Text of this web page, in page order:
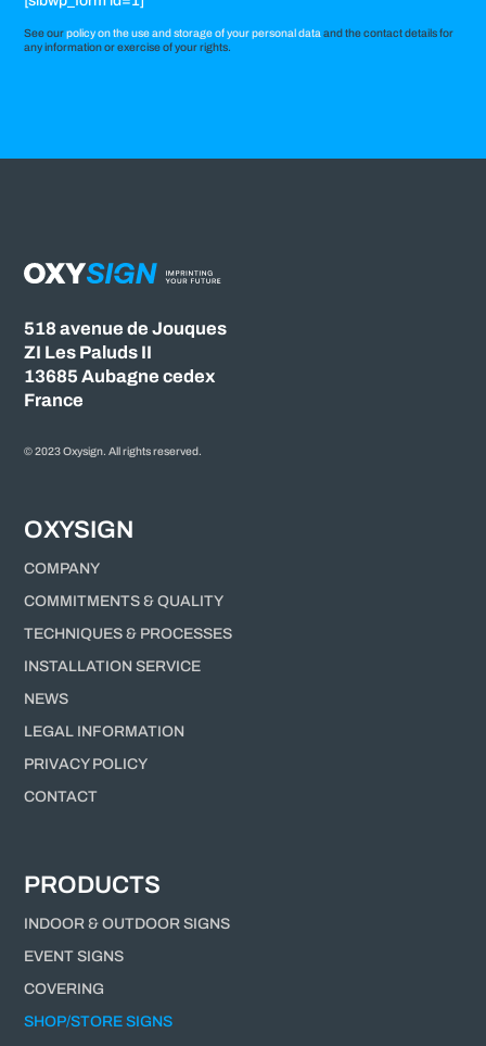
See ourpolicy on the use and storage of your personal data and the contact details for
any information or exercise of your rights.
518 avenue de Jouques
ZI Les Paluds II
13685 Aubagne cedex
France
© 2023 Oxysign. All rights reserved.
OXYSIGN
COMPANY
COMMITMENTS & QUALITY
TECHNIQUES & PROCESSES
INSTALLATION SERVICE
NEWS
LEGAL INFORMATION
PRIVACY POLICY
CONTACT
PRODUCTS
INDOOR & OUTDOOR SIGNS
EVENT SIGNS
COVERING
SHOP/STORE SIGNS